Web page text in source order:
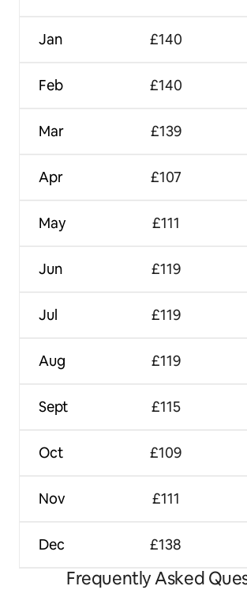
Jan
Feb
Mar
Apr
May
Jun
Jul
Aug
Sept
Oct
Nov
Dec
£140
£140
£139
£107
£111
£119
£119
£119
£115
£109
£111
£138
Frequently Asked